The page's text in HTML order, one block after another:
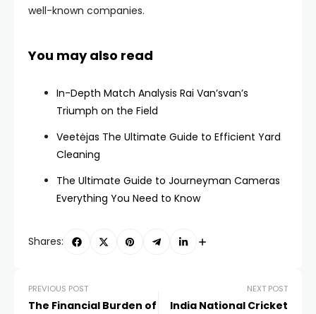
well-known companies.
You may also read
In-Depth Match Analysis Rai Van’svan’s
Triumph on the Field
Veetėjas The Ultimate Guide to Efficient Yard
Cleaning
The Ultimate Guide to Journeyman Cameras
Everything You Need to Know
Shares:
PREVIOUS POST
The Financial Burden of
NEXT POST
India National Cricket